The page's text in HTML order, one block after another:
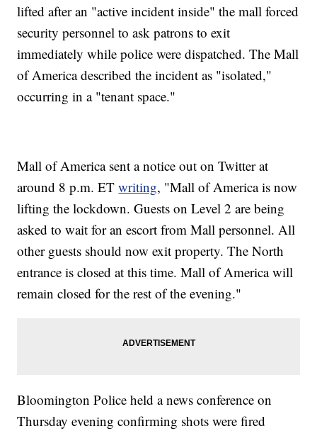
lifted after an "active incident inside" the mall forced
security personnel to ask patrons to exit
immediately while police were dispatched. The Mall
of America described the incident as "isolated,"
occurring in a "tenant space."
Mall of America sent a notice out on Twitter at
around 8 p.m. ETwriting, "Mall of America is now
lifting the lockdown. Guests on Level 2 are being
asked to wait for an escort from Mall personnel. All
other guests should now exit property. The North
entrance is closed at this time. Mall of America will
remain closed for the rest of the evening."
Bloomington Police held a news conference on
Thursday evening confirming shots were fired